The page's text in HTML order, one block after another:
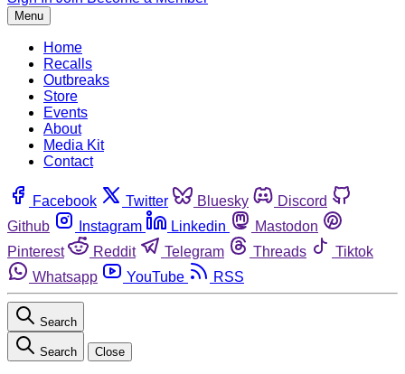
Menu
Home
Recalls
Outbreaks
Store
Events
About
Media Kit
Contact
Facebook Twitter Bluesky
Discord
Github
Instagram Linkedin
Mastodon
Pinterest
Reddit Telegram Threads
Tiktok
Whatsapp
YouTube RSS
Search
Search Close